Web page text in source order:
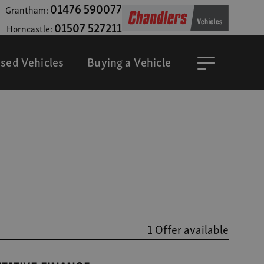
Grantham:01476 590077
Horncastle:01507 527211
Vehicles Buying a Vehicle
1 Offer available